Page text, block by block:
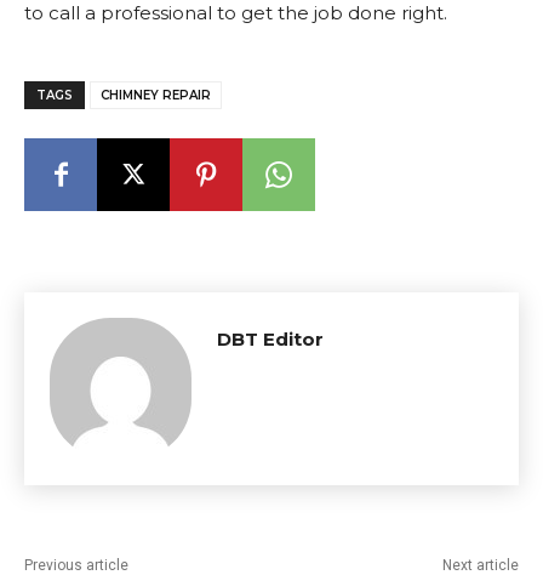
to call a professional to get the job done right.
TAGS CHIMNEY REPAIR
DBT Editor
Previous article Next article